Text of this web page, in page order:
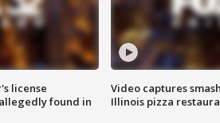
license
found in
Video captures
Illinois pizza